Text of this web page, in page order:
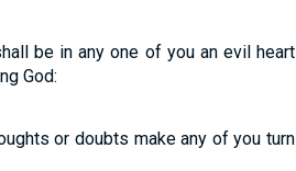
be in any one of you an evil heart
God:
or doubts make any of you turn